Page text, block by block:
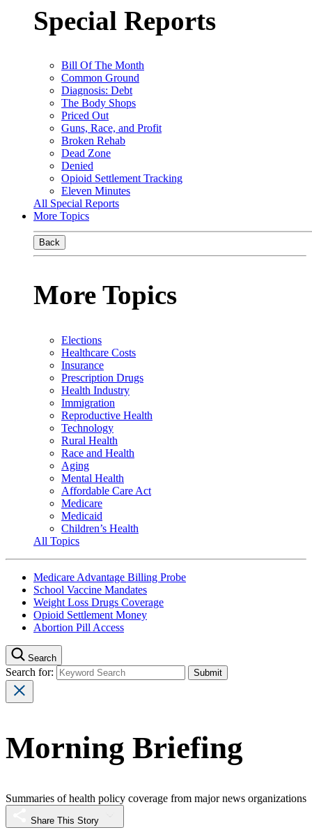
Special Reports
Bill Of The Month
Common Ground
Diagnosis: Debt
The Body Shops
Priced Out
Guns, Race, and Profit
Broken Rehab
Dead Zone
Denied
Opioid Settlement Tracking
Eleven Minutes
All Special Reports
More Topics
Back
More Topics
Elections
Healthcare Costs
Insurance
Prescription Drugs
Health Industry
Immigration
Reproductive Health
Technology
Rural Health
Race and Health
Aging
Mental Health
Affordable Care Act
Medicare
Medicaid
Children’s Health
All Topics
Medicare Advantage Billing Probe
School Vaccine Mandates
Weight Loss Drugs Coverage
Opioid Settlement Money
Abortion Pill Access
Search
Search for:
Morning Briefing
Summaries of health policy coverage from major news organizations
Share This Story